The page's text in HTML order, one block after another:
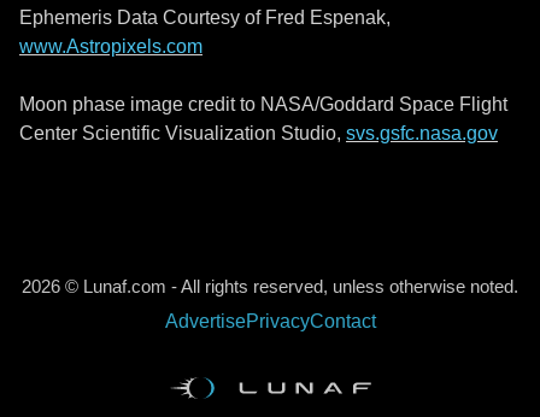
Ephemeris Data Courtesy of Fred Espenak,
www.Astropixels.com
Moon phase image credit to NASA/Goddard Space Flight
Center Scientific Visualization Studio, svs.gsfc.nasa.gov
2026 © Lunaf.com - All rights reserved, unless otherwise noted.
AdvertisePrivacyContact